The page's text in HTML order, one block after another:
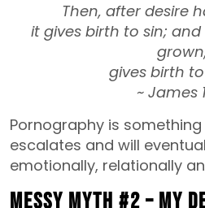
Then, after desire
it gives birth to sin;
gives birth
~ James
Pornography is
escalates and will
emotionally, relationally
MESSY MYTH #2 –